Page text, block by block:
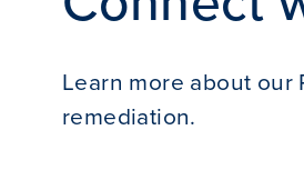
Learn more about our
remediation.